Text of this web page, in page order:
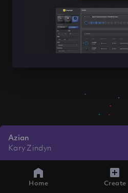
Azian
Kary Zindyn
Home Create